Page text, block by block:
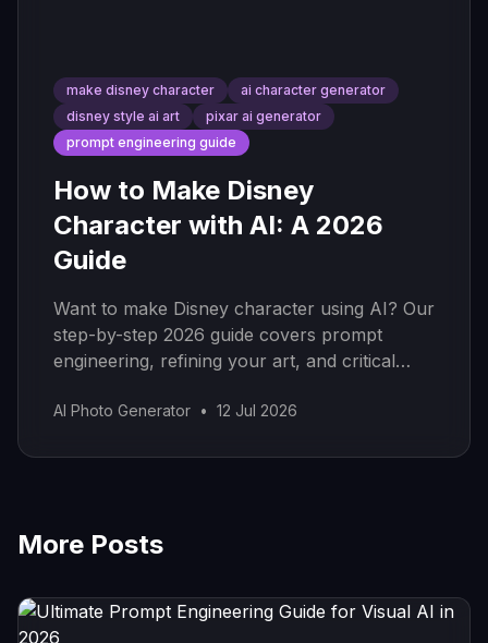
make disney character
ai character generator
disney style ai art
pixar ai generator
prompt engineering guide
How to Make Disney
Character with AI: A 2026
Guide
Want to make Disney character using AI? Our
step-by-step 2026 guide covers prompt
engineering, refining your art, and critical
AI Photo Generator • 12 Jul 2026
More Posts